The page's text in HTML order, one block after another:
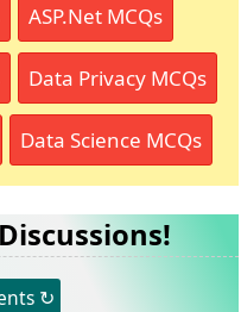
ASP.Net MCQs
Data Privacy MCQs
Data Science MCQs
↻